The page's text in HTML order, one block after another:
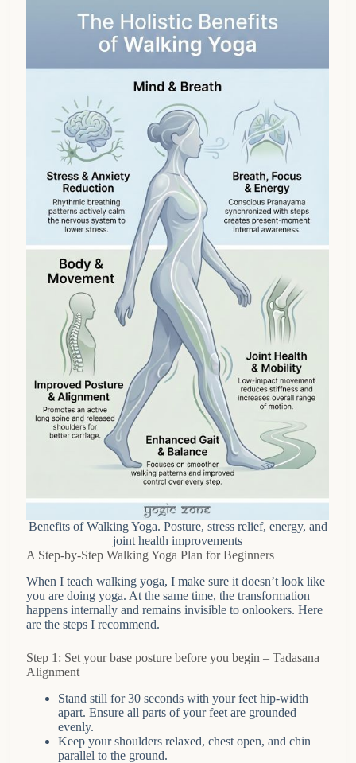
Benefits of Walking Yoga. Posture, stress relief, energy, and
joint health improvements
A Step-by-Step Walking Yoga Plan for Beginners
When I teach walking yoga, I make sure it doesn’t look like
you are doing yoga. At the same time, the transformation
happens internally and remains invisible to onlookers. Here
are the steps I recommend.
Step 1: Set your base posture before you begin – Tadasana
Alignment
Stand still for 30 seconds with your feet hip-width
apart. Ensure all parts of your feet are grounded
evenly.
Keep your shoulders relaxed, chest open, and chin
parallel to the ground.